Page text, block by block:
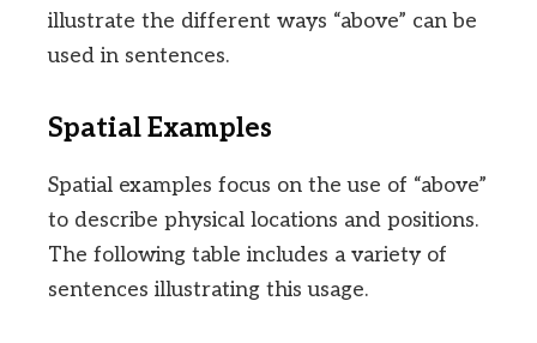
illustrate the different ways “above” can be
used in sentences.
Spatial Examples
Spatial examples focus on the use of “above”
to describe physical locations and positions.
The following table includes a variety of
sentences illustrating this usage.